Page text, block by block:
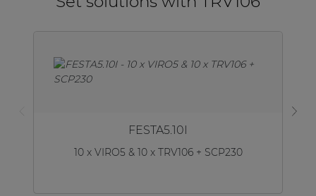
FESTA5.10I
10 x VIRO5 & 10 x TRV106 + SCP230